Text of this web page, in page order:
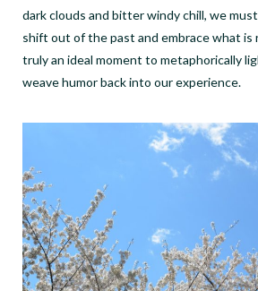
dark clouds and bitter windy chill, we
shift out of the past and embrace what is
truly an ideal moment to metaphorically
weave humor back into our experience.